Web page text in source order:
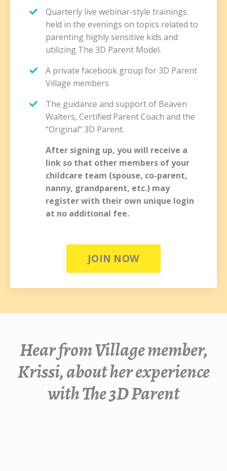
Quarterly live webinar-style trainings
held in the evenings on topics related to
parenting highly sensitive kids and
utilizing The 3D Parent Model.
A private facebook group for 3D Parent
Village members
The guidance and support of Beaven
Walters, Certified Parent Coach and the
“Original” 3D Parent.
After signing up, you will receive a
link so that other members of your
childcare team (spouse, co-parent,
nanny, grandparent, etc.) may
register with their own unique login
at no additional fee.
JOIN NOW
Hear from Village member,
Krissi, about herexperience
with The 3D Parent